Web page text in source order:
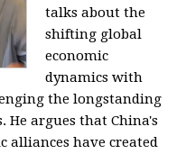
talks about the
shifting global
economic
dynamics with
the longstanding
He argues that China's
alliances have created